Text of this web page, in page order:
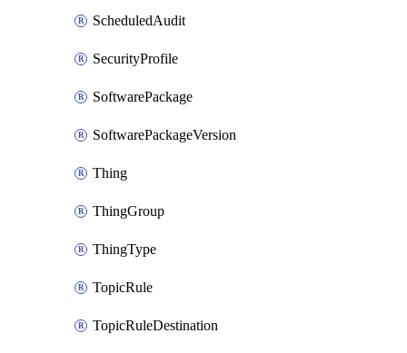
ScheduledAudit
SecurityProfile
SoftwarePackage
SoftwarePackageVersion
Thing
ThingGroup
ThingType
TopicRule
TopicRuleDestination